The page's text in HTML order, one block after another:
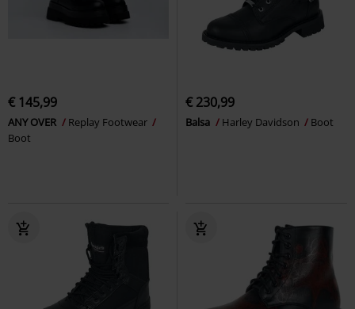
€ 145,99
ANY OVER
Replay Footwear
Boot
€ 230,99
Balsa Harley Davidson Boot